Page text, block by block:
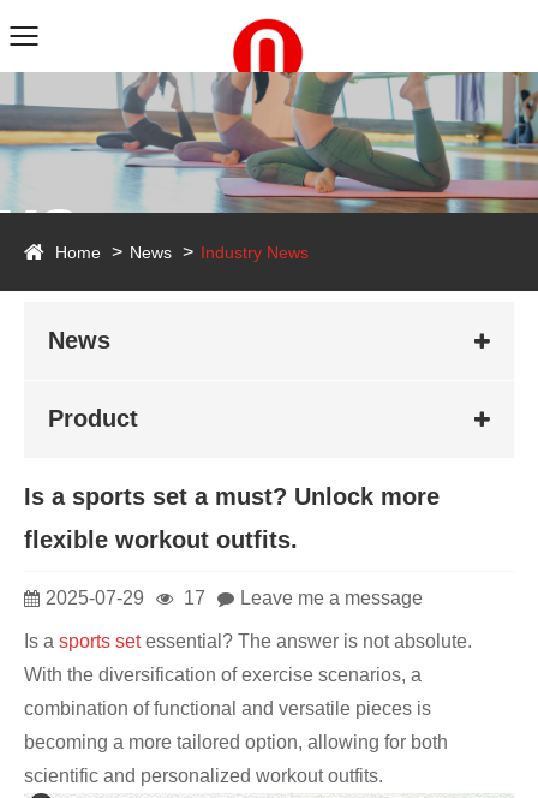
Home News Industry News
News
Product
Is a sports set a must? Unlock more
flexible workout outfits.
2025-07-29 17 Leave me a message
Is a sports setessential? The answer is not absolute.
With the diversification of exercise scenarios, a
combination of functional and versatile pieces is
becoming a more tailored option, allowing for both
scientific and personalized workout outfits.